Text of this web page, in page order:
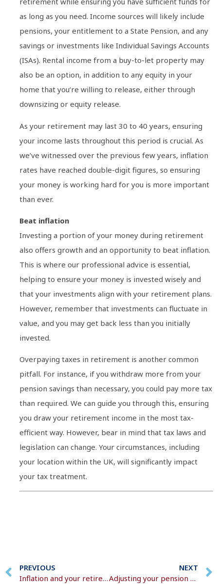
as long as you need. Income sources will likely include
pensions, your entitlement to a State Pension, and any
savings or investments like Individual Savings Accounts
(ISAs). Rental income from a buy-to-let property may
also be an option, in addition to any equity in your
home that you’re willing to release, either through
downsizing or equity release.
As your retirement may last 30 to 40 years, ensuring
your income lasts throughout this period is crucial. As
we’ve witnessed over the previous few years, inflation
rates have reached double-digit figures, so ensuring
your money is working hard for you is more important
than ever.
Beat inflation
Investing a portion of your money during retirement
also offers growth and an opportunity to beat inflation.
This is where our professional advice is essential,
helping to ensure your money is invested wisely and
that your investments align with your retirement plans.
However, remember that investments can fluctuate in
value, and you may get back less than you initially
invested.
Overpaying taxes in retirement is another common
pitfall. For instance, if you withdraw more from your
pension savings than necessary, you could pay more tax
than required. We can guide you through this, ensuring
you draw your retirement income in the most tax-
efficient way. However, bear in mind that tax laws and
legislation can change. Your circumstances, including
your location within the UK, will significantly impact
your tax treatment.
PREVIOUS
Inflation and your retirement income
NEXT
Adjusting your pension plans